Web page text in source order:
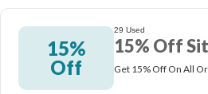
15%
Off
29 Used
15% Off
Get 15% Off On All